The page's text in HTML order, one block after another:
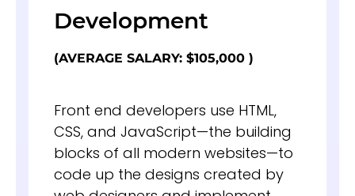
Development
(AVERAGE SALARY: $105,000 )
Front end developers use HTML,
CSS, and JavaScript—the building
blocks of all modern websites—to
code up the designs created by